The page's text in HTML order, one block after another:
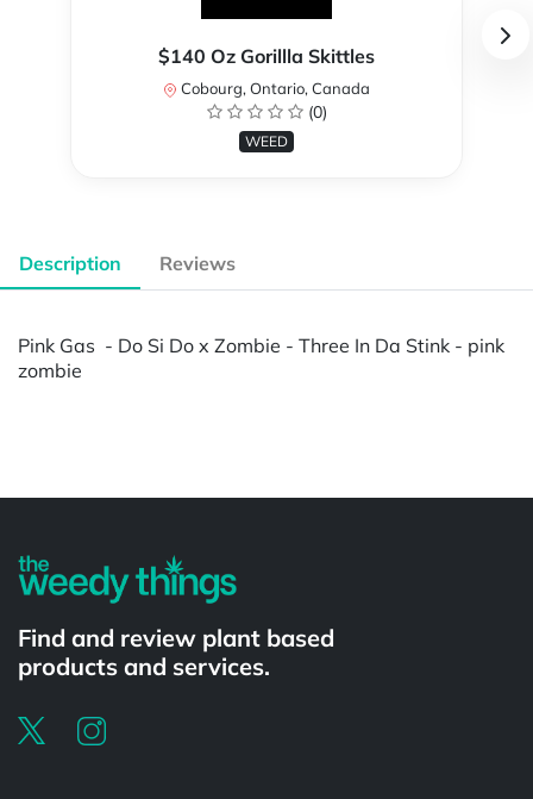
$140 Oz Gorillla Skittles
Cobourg, Ontario, Canada
(0)
WEED
Description Reviews
Pink Gas - Do Si Do x Zombie - Three In Da Stink - pink
zombie
Find and review plant based
products and services.